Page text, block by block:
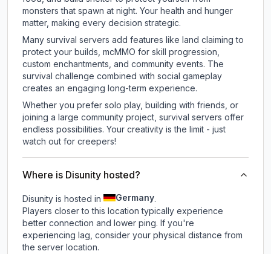
monsters that spawn at night. Your health and hunger
matter, making every decision strategic.
Many survival servers add features like land claiming to
protect your builds, mcMMO for skill progression,
custom enchantments, and community events. The
survival challenge combined with social gameplay
creates an engaging long-term experience.
Whether you prefer solo play, building with friends, or
joining a large community project, survival servers offer
endless possibilities. Your creativity is the limit - just
watch out for creepers!
Where is Disunity hosted?
Disunity is hosted in Germany.
Players closer to this location typically experience
better connection and lower ping. If you're
experiencing lag, consider your physical distance from
the server location.